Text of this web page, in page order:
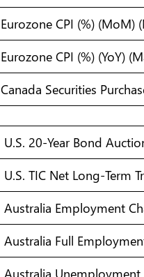
Eurozone CPI (%) (MoM)
Eurozone CPI (%) (YoY)
Canada Securities
U.S. 20-Year Bond
U.S. TIC Net Long-Term
Australia Employment
Australia Full
Australia Unemployment